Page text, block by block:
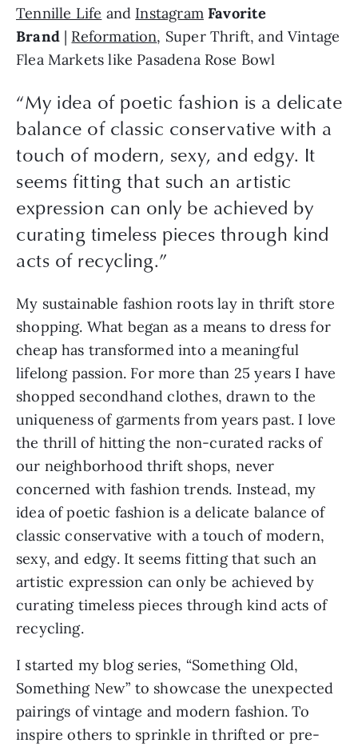
Tennille Life and Instagram Favorite
Brand | Reformation, Super Thrift, and Vintage
Flea Markets like Pasadena Rose Bowl
“My idea of poetic fashion is a delicate
balance of classic conservative with a
touch of modern, sexy, and edgy. It
seems fitting that such an artistic
expression can only be achieved by
curating timeless pieces through kind
acts of recycling.”
My sustainable fashion roots lay in thrift store
shopping. What began as a means to dress for
cheap has transformed into a meaningful
lifelong passion. For more than 25 years I have
shopped secondhand clothes, drawn to the
uniqueness of garments from years past. I love
the thrill of hitting the non-curated racks of
our neighborhood thrift shops, never
concerned with fashion trends. Instead, my
idea of poetic fashion is a delicate balance of
classic conservative with a touch of modern,
sexy, and edgy. It seems fitting that such an
artistic expression can only be achieved by
curating timeless pieces through kind acts of
recycling.
I started my blog series, “Something Old,
Something New” to showcase the unexpected
pairings of vintage and modern fashion. To
inspire others to sprinkle in thrifted or pre-